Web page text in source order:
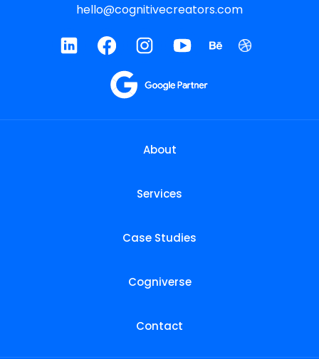
hello@cognitivecreators.com
About
Services
Case Studies
Cogniverse
Contact